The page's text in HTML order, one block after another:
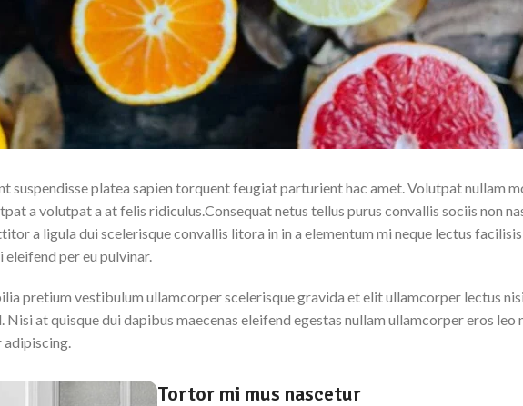
platea sapien torquent feugiat parturient hac amet. Volutpat nullam
a volutpat a at felis ridiculus.Consequat netus tellus purus convallis sociis non
a ligula dui scelerisque convallis litora in in a elementum mi neque lectus
per eu pulvinar.
pretium vestibulum ullamcorper scelerisque gravida et elit ullamcorper lectus
at quisque dui dapibus maecenas eleifend egestas nullam ullamcorper eros
adipiscing.
Tortor mi mus nascetur